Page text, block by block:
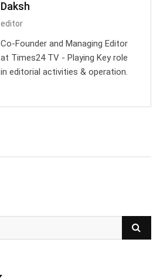
Daksh
editor
Co-Founder and Managing Editor
at Times24 TV - Playing Key role
in editorial activities & operation.